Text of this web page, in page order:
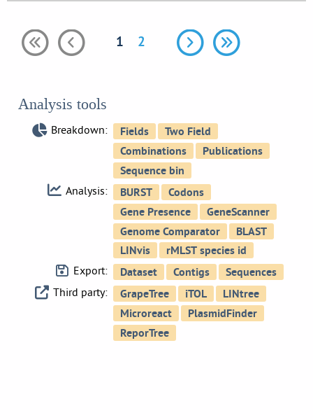
1 2
Analysis tools
Breakdown:
Analysis:
Export:
Third party: